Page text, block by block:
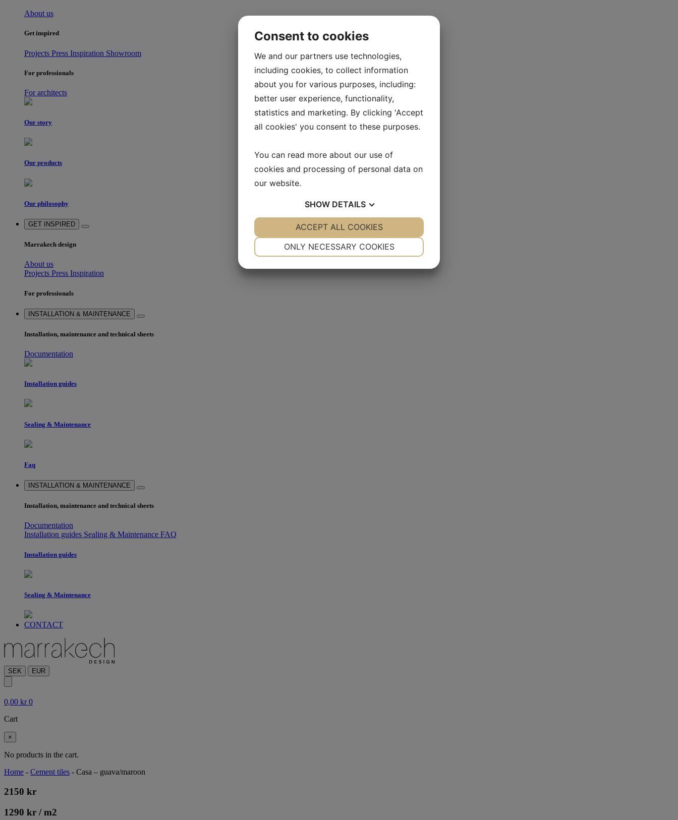
About us
Get inspired
Projects Press Inspiration Showroom
For professionals
For architects
Our story
Our products
Our philosophy
GET INSPIRED
Marrakech design
About us
Projects Press Inspiration
For professionals
INSTALLATION & MAINTENANCE
Installation, maintenance and technical sheets
Documentation
Installation guides
Sealing & Maintenance
Faq
INSTALLATION & MAINTENANCE
Installation, maintenance and technical sheets
Documentation
Installation guides Sealing & Maintenance FAQ
Installation guides
Sealing & Maintenance
CONTACT
SEK EUR
0,00 kr 0
Cart
×
No products in the cart.
Home - Cement tiles - Casa – guava/maroon
2150 kr
1290 kr / m2
Consent to cookies
We and our partners use technologies,
including cookies, to collect information
about you for various purposes, including:
better user experience, functionality,
statistics and marketing. By clicking 'Accept
all cookies' you consent to these purposes.
You can read more about our use of
cookies and processing of personal data on
our website.
SHOW DETAILS
YES NO YES NO
ONLY NECESSARY COOKIES
ACCEPT ALL COOKIES